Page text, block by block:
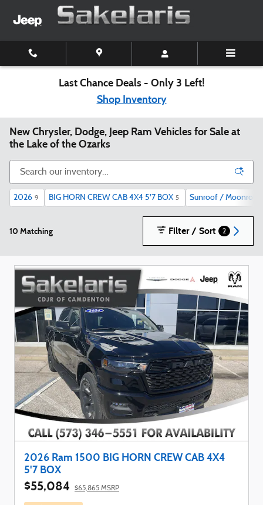
Skip to main content
Last Chance Deals - Only 3 Left!
Shop Inventory
New Chrysler, Dodge, Jeep Ram Vehicles for Sale at
the Lake of the Ozarks
2026 9 BIG HORN CREW CAB 4X4 5'7 BOX 5 Sunroof / Moonroof
10 Matching Filter / Sort 2
2026 Ram 1500 BIG HORN CREW CAB 4X4
5'7 BOX
$55,084 $65,865 MSRP